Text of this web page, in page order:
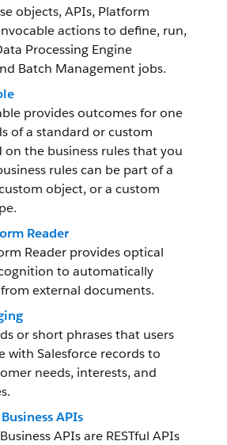
objects, APIs, Platform
actions to define, run,
Processing Engine
Batch Management jobs.
provides outcomes for one
of a standard or custom
on the business rules that you
rules can be part of a
object, or a custom
Reader
Reader provides optical
to automatically
external documents.
or short phrases that users
with Salesforce records to
needs, interests, and
APIs
APIs are RESTful APIs